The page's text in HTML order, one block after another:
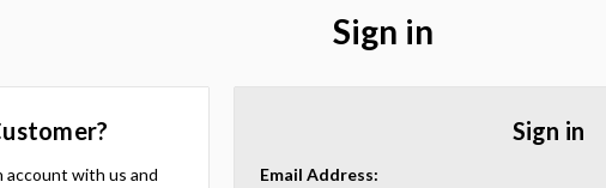
Sign in
Sign in
Email Address:
account with us and